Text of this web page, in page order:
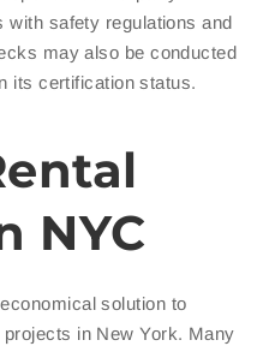
safety regulations and
may also be conducted
its certification status.
NYC
solution to
in New York. Many